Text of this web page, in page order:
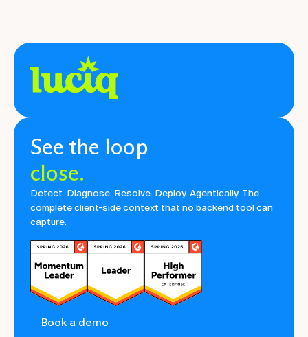
See the loop
close.
Detect. Diagnose. Resolve. Deploy. Agentically. The
complete client-side context that no backend tool can
capture.
Book a demo